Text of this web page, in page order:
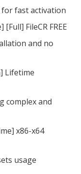
fast activation
FileCR FREE
and no
Lifetime
complex and
x86-x64
usage